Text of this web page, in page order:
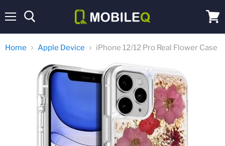
cart
Home Apple Device iPhone 12/12 Pro Real Flower Case